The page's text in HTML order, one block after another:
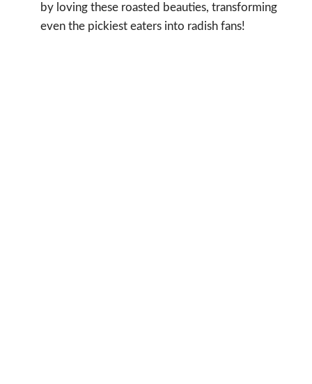
by loving these roasted beauties, transforming
even the pickiest eaters into radish fans!